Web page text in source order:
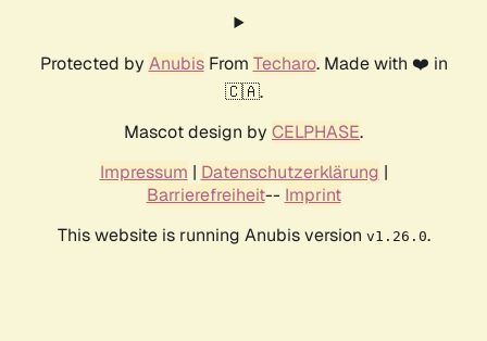
Protected by AnubisFrom Techaro. Made with ❤️ in
🇨🇦.
Mascot design by CELPHASE.
Impressum | Datenschutzerklärung |
Barrierefreiheit-- Imprint
This website is running Anubis version v1.26.0.